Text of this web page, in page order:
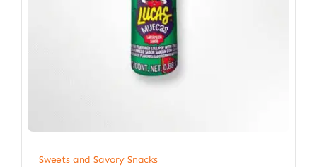
Sweets and Savory Snacks